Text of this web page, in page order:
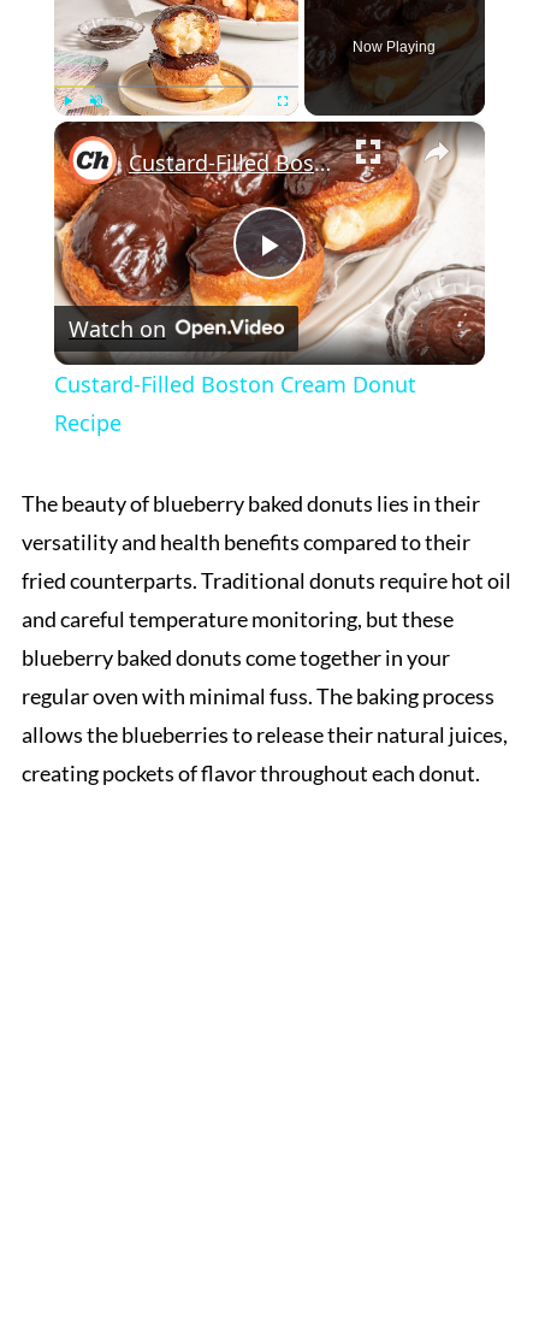
Play Unmute Fullscreen
Now Playing
×
Play
Video
Custard-Filled Boston Cream Donut Recipe
Watch on
Custard-Filled Boston Cream Donut
Recipe
The beauty of blueberry baked donuts lies in their
versatility and health benefits compared to their
fried counterparts. Traditional donuts require hot oil
and careful temperature monitoring, but these
blueberry baked donuts come together in your
regular oven with minimal fuss. The baking process
allows the blueberries to release their natural juices,
creating pockets of flavor throughout each donut.